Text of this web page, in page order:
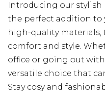
Introducing our
the perfect addition to
high-quality materials,
comfort and style.
office or going out
versatile choice that
Stay cosy and